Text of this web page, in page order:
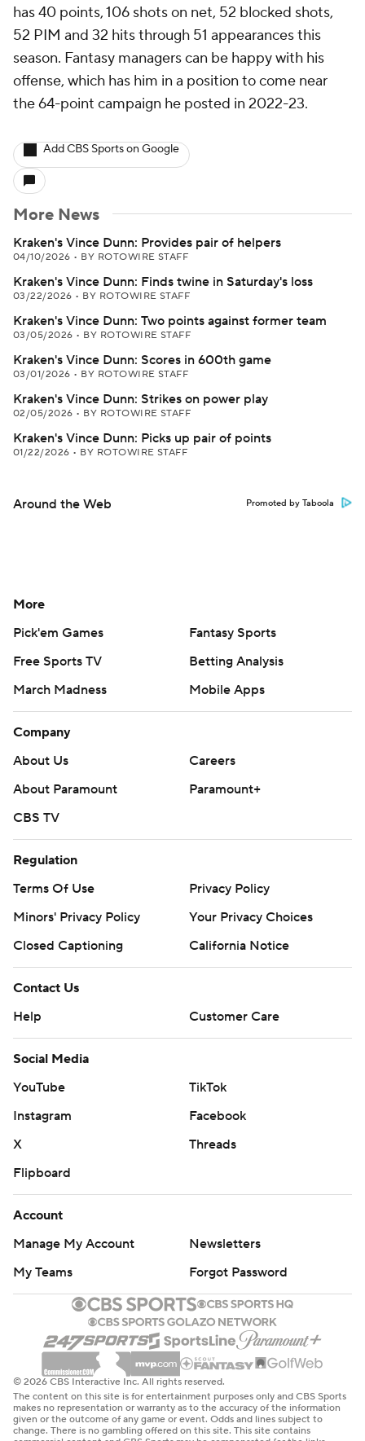
has 40 points, 106 shots on net, 52 blocked shots,
52 PIM and 32 hits through 51 appearances this
season. Fantasy managers can be happy with his
offense, which has him in a position to come near
the 64-point campaign he posted in 2022-23.
Add CBS Sports on Google
More News
Kraken's Vince Dunn: Provides pair of helpers
04/10/2026 • BY ROTOWIRE STAFF
Kraken's Vince Dunn: Finds twine in Saturday's loss
03/22/2026 • BY ROTOWIRE STAFF
Kraken's Vince Dunn: Two points against former team
03/05/2026 • BY ROTOWIRE STAFF
Kraken's Vince Dunn: Scores in 600th game
03/01/2026 • BY ROTOWIRE STAFF
Kraken's Vince Dunn: Strikes on power play
02/05/2026 • BY ROTOWIRE STAFF
Kraken's Vince Dunn: Picks up pair of points
01/22/2026 • BY ROTOWIRE STAFF
Around the Web Promoted by Taboola
More
Pick'em Games
Fantasy Sports
Free Sports TV
Betting Analysis
March Madness
Mobile Apps
Company
About Us
Careers
About Paramount
Paramount+
CBS TV
Regulation
Terms Of Use
Privacy Policy
Minors' Privacy Policy
Your Privacy Choices
Closed Captioning
California Notice
Contact Us
Help
Customer Care
Social Media
YouTube
TikTok
Instagram
Facebook
X
Threads
Flipboard
Account
Manage My Account
Newsletters
My Teams
Forgot Password
© 2026 CBS Interactive Inc. All rights reserved.
The content on this site is for entertainment purposes only and CBS Sports
makes no representation or warranty as to the accuracy of the information
given or the outcome of any game or event. Odds and lines subject to
change. There is no gambling offered on this site. This site contains